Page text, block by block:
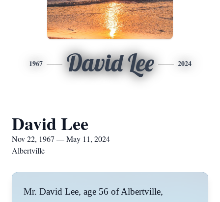
1967 David Lee 2024
David Lee
Nov 22, 1967 — May 11, 2024
Albertville
Mr. David Lee, age 56 of Albertville,